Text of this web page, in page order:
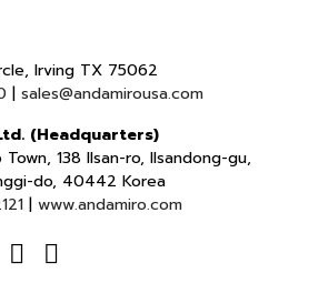
Irving TX 75062
|sales@andamirousa.com
(Headquarters)
138 Ilsan-ro, Ilsandong-gu,
do, 40442 Korea
|www.andamiro.com